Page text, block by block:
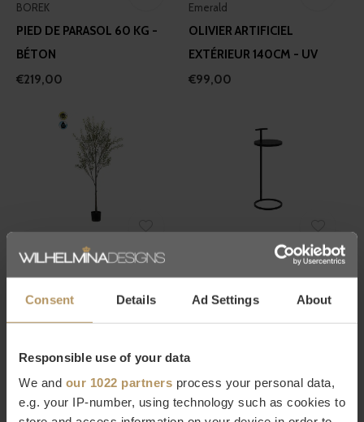
Consent Details Ad Settings About
Responsible use of your data
We and our 1022 partners process your personal data,
e.g. your IP-number, using technology such as cookies to
BOREK
PIED DE PARASOL 60 KG -
BÉTON
€219,00
Emerald
OLIVIER ARTIFICIEL
EXTÉRIEUR 140CM - UV
€99,00
OLIVIER ARTIFICIEL
TABLE D'APPOINT RONDE